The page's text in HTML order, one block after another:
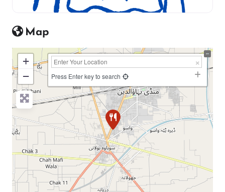
Map
+
−
Press Enter key to search